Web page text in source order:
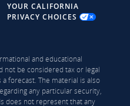
YOUR CALIFORNIA
PRIVACY CHOICES
and educational
not be considered tax or legal
forecast. The material is also
any particular security,
does not represent that any